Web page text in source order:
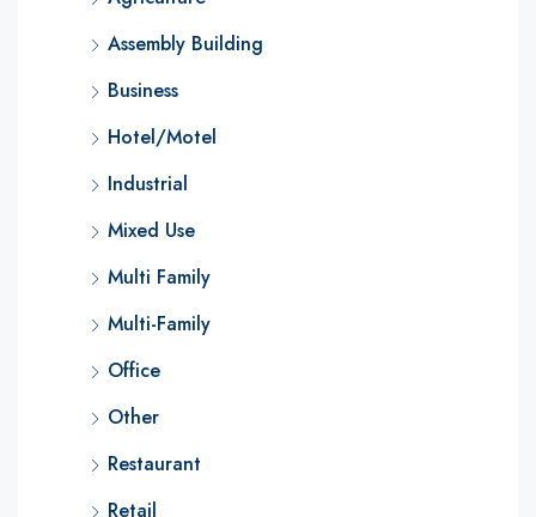
Assembly Building
Business
Hotel/Motel
Industrial
Mixed Use
Multi Family
Multi-Family
Office
Other
Restaurant
Retail